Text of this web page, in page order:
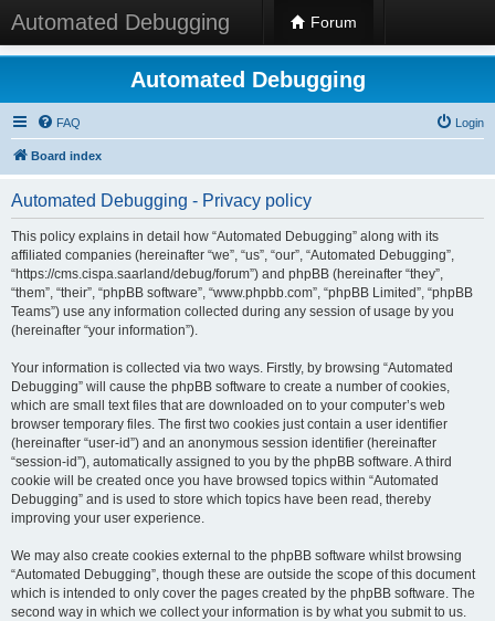
Automated Debugging Forum
Automated Debugging
FAQ Login
Board index
Automated Debugging - Privacy policy
This policy explains in detail how “Automated Debugging” along with its
affiliated companies (hereinafter “we”, “us”, “our”, “Automated Debugging”,
“https://cms.cispa.saarland/debug/forum”) and phpBB (hereinafter “they”,
“them”, “their”, “phpBB software”, “www.phpbb.com”, “phpBB Limited”, “phpBB
Teams”) use any information collected during any session of usage by you
(hereinafter “your information”).
Your information is collected via two ways. Firstly, by browsing “Automated
Debugging” will cause the phpBB software to create a number of cookies,
which are small text files that are downloaded on to your computer’s web
browser temporary files. The first two cookies just contain a user identifier
(hereinafter “user-id”) and an anonymous session identifier (hereinafter
“session-id”), automatically assigned to you by the phpBB software. A third
cookie will be created once you have browsed topics within “Automated
Debugging” and is used to store which topics have been read, thereby
improving your user experience.
We may also create cookies external to the phpBB software whilst browsing
“Automated Debugging”, though these are outside the scope of this document
which is intended to only cover the pages created by the phpBB software. The
second way in which we collect your information is by what you submit to us.